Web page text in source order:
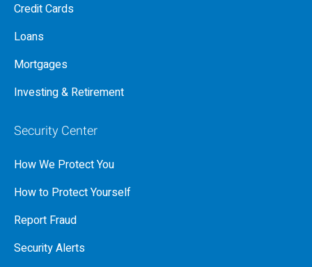
Credit Cards
Loans
Mortgages
Investing & Retirement
Security Center
How We Protect You
How to Protect Yourself
Report Fraud
Security Alerts